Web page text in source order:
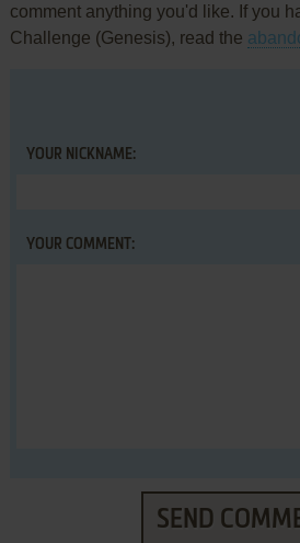
comment anything you'd like. If you
Challenge (Genesis), read the
YOUR NICKNAME:
YOUR COMMENT:
SEND